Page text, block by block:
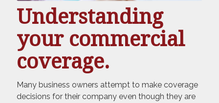
Understanding
your commercial
coverage.
Many business owners attempt to make coverage
decisions for their company even though they are